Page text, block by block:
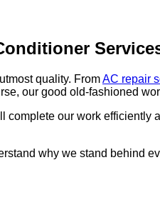
quality. FromAC repair
our good old-fashioned
our work efficiently
why we stand behind